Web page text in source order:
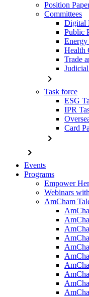
Position
Committees
Digital
Public
Health
Trade
chevron_right
Task force
ESG
IPR
Card
chevron_right
chevron_right
Events
Programs
Empower
Webinars
AmCham